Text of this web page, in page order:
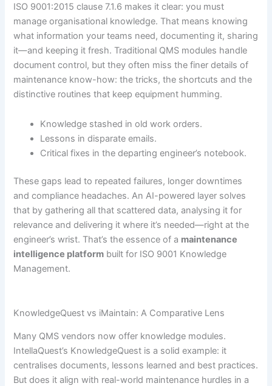
ISO 9001:2015 clause 7.1.6 makes it clear: you must
manage organisational knowledge. That means knowing
what information your teams need, documenting it, sharing
it—and keeping it fresh. Traditional QMS modules handle
document control, but they often miss the finer details of
maintenance know-how: the tricks, the shortcuts and the
distinctive routines that keep equipment humming.
Knowledge stashed in old work orders.
Lessons in disparate emails.
Critical fixes in the departing engineer’s notebook.
These gaps lead to repeated failures, longer downtimes
and compliance headaches. An AI-powered layer solves
that by gathering all that scattered data, analysing it for
relevance and delivering it where it’s needed—right at the
engineer’s wrist. That’s the essence of a maintenance
intelligence platform built for ISO 9001 Knowledge
Management.
KnowledgeQuest vs iMaintain: A Comparative Lens
Many QMS vendors now offer knowledge modules.
IntellaQuest’s KnowledgeQuest is a solid example: it
centralises documents, lessons learned and best practices.
But does it align with real-world maintenance hurdles in a